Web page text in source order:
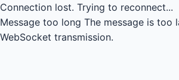
Connection lost. Trying to reconnect...
Message too long The message is too
WebSocket transmission.